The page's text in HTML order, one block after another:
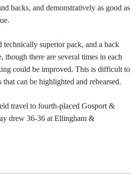
backs, and demonstratively as good as
technically superior pack, and a back
though there are several times in each
could be improved. This is difficult to
that can be highlighted and rehearsed.
travel to fourth-placed Gosport &
drew 36-36 at Ellingham &